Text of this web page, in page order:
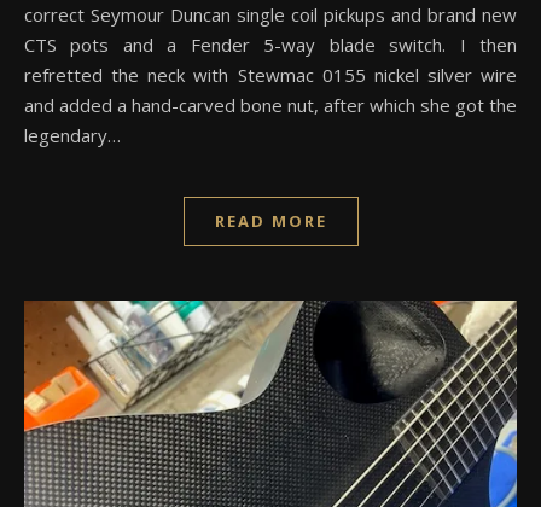
correct Seymour Duncan single coil pickups and brand new
CTS pots and a Fender 5-way blade switch. I then
refretted the neck with Stewmac 0155 nickel silver wire
and added a hand-carved bone nut, after which she got the
legendary…
READ MORE